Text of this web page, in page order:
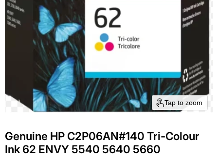
Tap to zoom
Genuine HP C2P06AN#140 Tri-Colour
Ink 62 ENVY 5540 5640 5660